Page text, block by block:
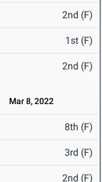
2nd (F)
1st (F)
2nd (F)
Mar 8, 2022
8th (F)
3rd (F)
2nd (F)